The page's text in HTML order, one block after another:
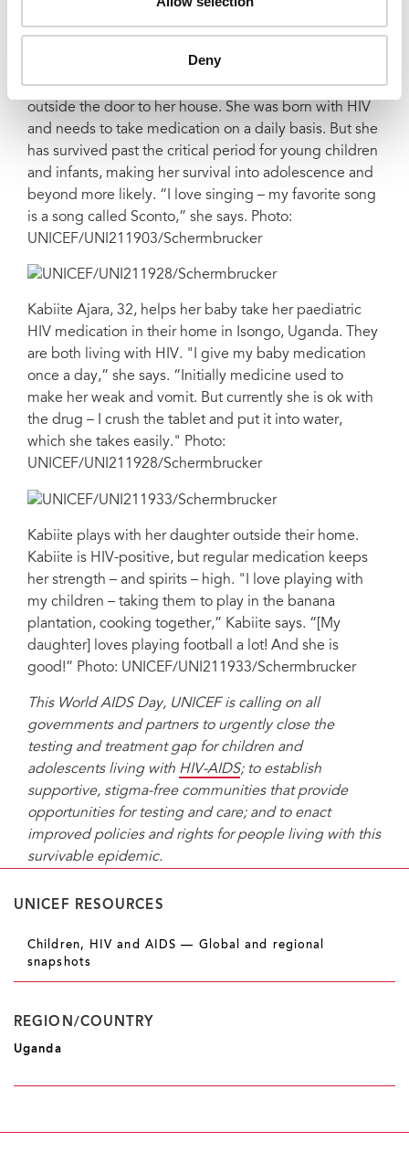
Deny
Kansiime's four-year-old daughter peeks her head
outside the door to her house. She was born with HIV
and needs to take medication on a daily basis. But she
has survived past the critical period for young children
and infants, making her survival into adolescence and
beyond more likely. “I love singing – my favorite song
is a song called Sconto,” she says. Photo:
UNICEF/UNI211903/Schermbrucker
Kabiite Ajara, 32, helps her baby take her paediatric
HIV medication in their home in Isongo, Uganda. They
are both living with HIV. "I give my baby medication
once a day,” she says. “Initially medicine used to
make her weak and vomit. But currently she is ok with
the drug – I crush the tablet and put it into water,
which she takes easily." Photo:
UNICEF/UNI211928/Schermbrucker
Kabiite plays with her daughter outside their home.
Kabiite is HIV-positive, but regular medication keeps
her strength – and spirits – high. "I love playing with
my children – taking them to play in the banana
plantation, cooking together,” Kabiite says. “[My
daughter] loves playing football a lot! And she is
good!” Photo: UNICEF/UNI211933/Schermbrucker
This World AIDS Day, UNICEF is calling on all
governments and partners to urgently close the
testing and treatment gap for children and
adolescents living with HIV-AIDS; to establish
supportive, stigma-free communities that provide
opportunities for testing and care; and to enact
improved policies and rights for people living with this
survivable epidemic.
UNICEF RESOURCES
Children, HIV and AIDS — Global and regional
snapshots
REGION/COUNTRY
Uganda